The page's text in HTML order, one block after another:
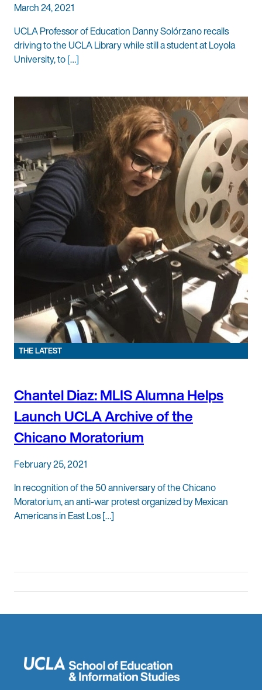
March 24, 2021
UCLA Professor of Education Danny Solórzano recalls
driving to the UCLA Library while still a student at Loyola
University, to […]
THE LATEST
Chantel Diaz: MLIS Alumna Helps
Launch UCLA Archive of the
Chicano Moratorium
February 25, 2021
In recognition of the 50 anniversary of the Chicano
Moratorium, an anti-war protest organized by Mexican
Americans in East Los […]